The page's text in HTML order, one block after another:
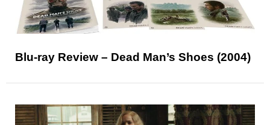
Blu-ray Review – Dead Man’s Shoes (2004)